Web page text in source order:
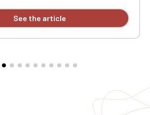
Patch chest pocket on the left
at the bottom. Collar with a
in the main fabric and a hanging
cuffs with a vent. Back yoke.
Garment washed after assembly:
individual embroidery.
See the article